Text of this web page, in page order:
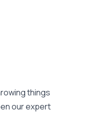
things
our expert